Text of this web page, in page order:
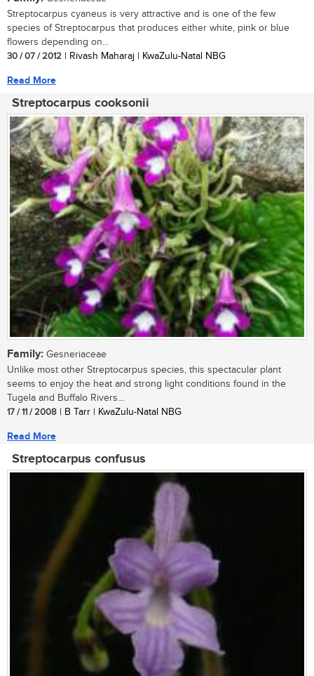
Streptocarpus cyaneus is very attractive and is one of the few
species of Streptocarpus that produces either white, pink or blue
flowers depending on...
30 / 07 / 2012 | Rivash Maharaj | KwaZulu-Natal NBG
Read More
Streptocarpus cooksonii
Family: Gesneriaceae
Unlike most other Streptocarpus species, this spectacular plant
seems to enjoy the heat and strong light conditions found in the
Tugela and Buffalo Rivers...
17 / 11 / 2008 | B Tarr | KwaZulu-Natal NBG
Read More
Streptocarpus confusus